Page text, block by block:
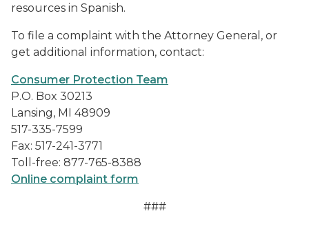
resources in Spanish.
To file a complaint with the Attorney General, or
get additional information, contact:
Consumer Protection Team
P.O. Box 30213
Lansing, MI 48909
517-335-7599
Fax: 517-241-3771
Toll-free: 877-765-8388
Online complaint form
###